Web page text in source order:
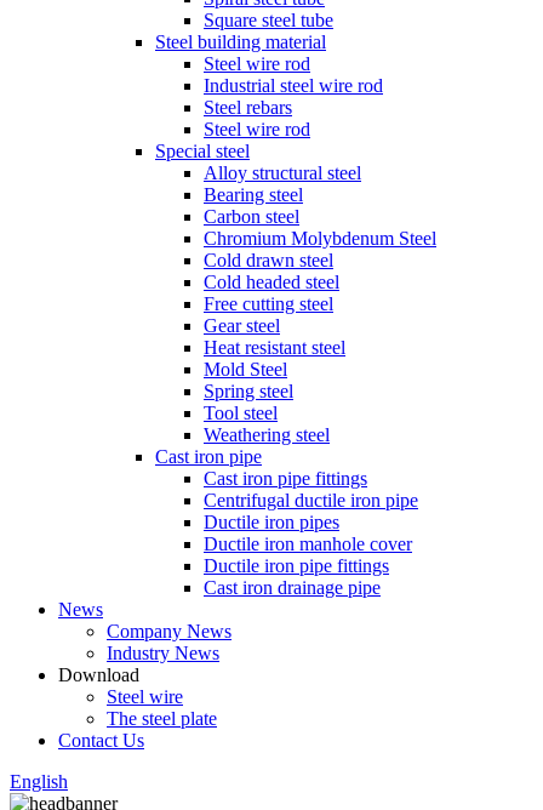
Square steel tube
Steel building material
Steel wire rod
Industrial steel wire rod
Steel rebars
Steel wire rod
Special steel
Alloy structural steel
Bearing steel
Carbon steel
Chromium Molybdenum Steel
Cold drawn steel
Cold headed steel
Free cutting steel
Gear steel
Heat resistant steel
Mold Steel
Spring steel
Tool steel
Weathering steel
Cast iron pipe
Cast iron pipe fittings
Centrifugal ductile iron pipe
Ductile iron pipes
Ductile iron manhole cover
Ductile iron pipe fittings
Cast iron drainage pipe
News
Company News
Industry News
Download
Steel wire
The steel plate
Contact Us
English